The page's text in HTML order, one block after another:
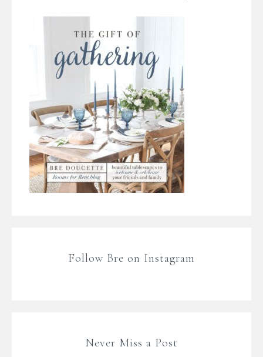
Follow Bre on Instagram
Never Miss a Post